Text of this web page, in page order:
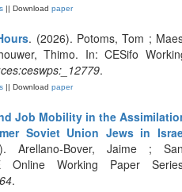
|| Download paper
. (2026). Potoms, Tom ;
Thimo. In: CESifo
.
|| Download paper
Job Mobility in the
Soviet Union Jews in
Arellano-Bover, Jaime ;
Online Working Paper
.